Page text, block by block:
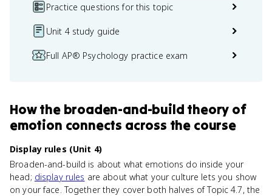
Practice questions for this topic
Unit 4 study guide
Full AP® Psychology practice exam
Howthe broaden-and-build theory of
emotion connects across the course
Display rules (Unit 4)
Broaden-and-build is about what emotions do inside your
head; display rules are about what your culture lets you show
on your face. Together they cover both halves of Topic 4.7, the